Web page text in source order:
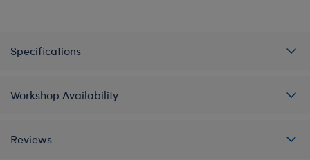
Specifications
Workshop Availability
Reviews